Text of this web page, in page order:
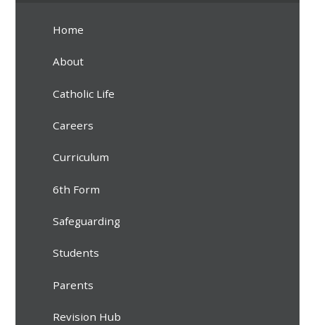
Home
About
Catholic Life
Careers
Curriculum
6th Form
Safeguarding
Students
Parents
Revision Hub